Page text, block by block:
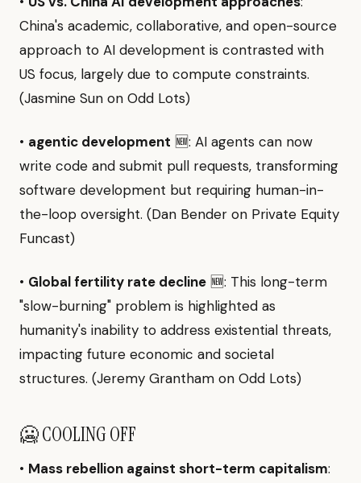
China's academic, collaborative, and open-source
approach to AI development is contrasted with
US focus, largely due to compute constraints.
(Jasmine Sun on Odd Lots)
• agentic development 🆕: AI agents can now
write code and submit pull requests, transforming
software development but requiring human-in-
the-loop oversight. (Dan Bender on Private Equity
Funcast)
• Global fertility rate decline 🆕: This long-term
"slow-burning" problem is highlighted as
humanity's inability to address existential threats,
impacting future economic and societal
structures. (Jeremy Grantham on Odd Lots)
🥶 COOLING OFF
• Mass rebellion against short-term capitalism: